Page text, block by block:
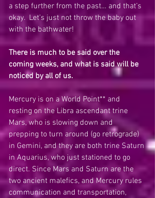
a step further from the past… and that’s
okay.  Let’s just not throw the baby out
with the bathwater!
There is much to be said over the
coming weeks, and what is said will be
noticed by all of us.
Mercury is on a World Point** and
resting on the Libra ascendant trine
Mars, who is slowing down and
prepping to turn around (go retrograde)
in Gemini, and they are both trine Saturn
in Aquarius, who just stationed to go
direct. Since Mars and Saturn are the
two ancient malefics, and Mercury rules
communication and transportation,